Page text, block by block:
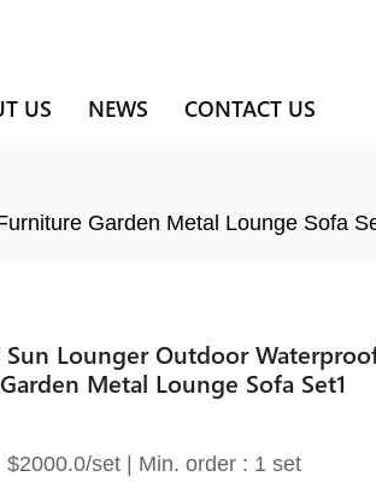
US NEWS CONTACT US
Garden Metal Lounge Sofa
Lounger Outdoor
Metal Lounge Sofa Set1
$2000.0/set | Min. order : 1 set